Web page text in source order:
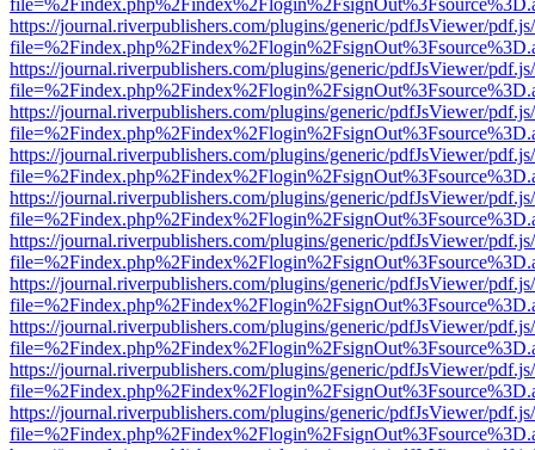
https://journal.riverpublishers.com/plugins/generic/pdfJsViewer/
https://journal.riverpublishers.com/plugins/generic/pdfJsViewer/
https://journal.riverpublishers.com/plugins/generic/pdfJsViewer/
https://journal.riverpublishers.com/plugins/generic/pdfJsViewer/
https://journal.riverpublishers.com/plugins/generic/pdfJsViewer/
https://journal.riverpublishers.com/plugins/generic/pdfJsViewer/
https://journal.riverpublishers.com/plugins/generic/pdfJsViewer/
https://journal.riverpublishers.com/plugins/generic/pdfJsViewer/
https://journal.riverpublishers.com/plugins/generic/pdfJsViewer/
https://journal.riverpublishers.com/plugins/generic/pdfJsViewer/